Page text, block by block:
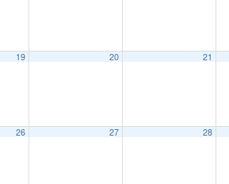
19 20 21
26 27 28